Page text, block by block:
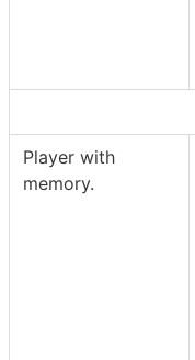
Player with
memory.